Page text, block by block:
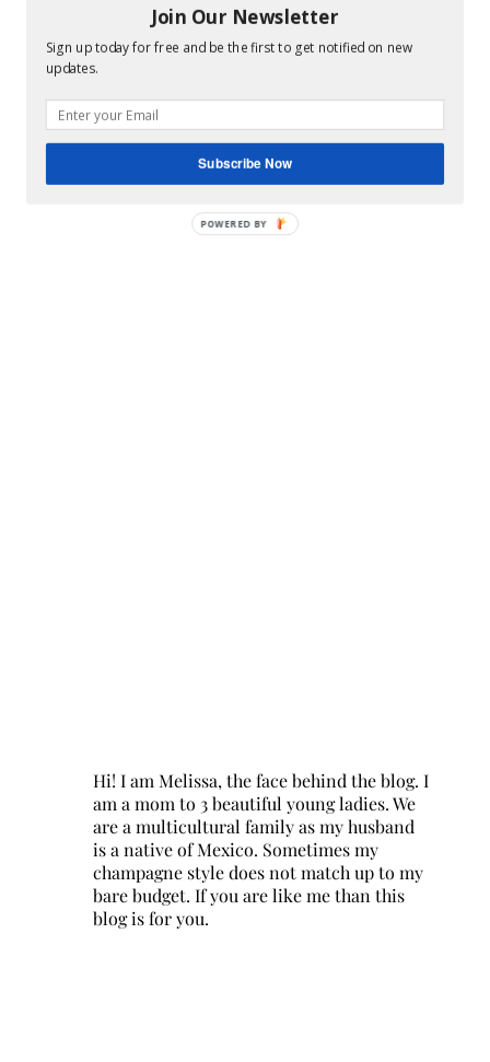
Hey Y’all
Hi! I am Melissa, the face behind the blog. I
am a mom to 3 beautiful young ladies. We
are a multicultural family as my husband
is a native of Mexico. Sometimes my
champagne style does not match up to my
bare budget. If you are like me than this
blog is for you.
Join Our Newsletter
Sign up today for free and be the first to get notified on new
updates.
Subscribe Now
POWERED